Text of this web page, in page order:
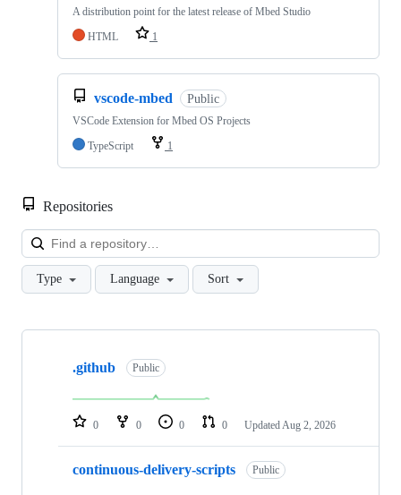
A distribution point for the latest release of Mbed Studio
HTML
1
vscode-mbed Public
VSCode Extension for Mbed OS Projects
TypeScript
1
Repositories
Type Language Sort
Showing
repositories
.github Public
0 0 0 0 Updated Aug 2, 2026
continuous-delivery-scripts Public